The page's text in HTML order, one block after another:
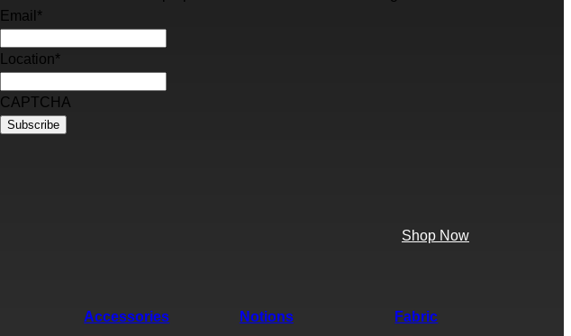
Email *
Location*
CAPTCHA
Shop Now
Accessories Notions Fabric